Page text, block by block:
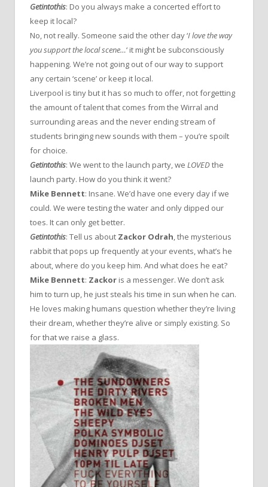
Getintothis: Do you always make a concerted effort to
keep it local?
No, not really. Someone said the other day ‘I love the way
you support the local scene…‘ it might be subconsciously
happening. We’re not going out of our way to support
any certain ‘scene’ or keep it local.
Liverpool is tiny but it has so much to offer, not forgetting
the amount of talent that comes from the Wirral and
surrounding areas and the never ending stream of
students bringing new sounds with them – you’re spoilt
for choice.
Getintothis: We went to the launch party, we LOVEDthe
launch party. How do you think it went?
Mike Bennett: Insane. We’d have one every day if we
could. We were testing the water and only dipped our
toes. It can only get better.
Getintothis: Tell us about Zackor Odrah, the mysterious
rabbit that pops up frequently at your events, what’s he
about, where do you keep him. And what does he eat?
Mike Bennett: Zackor is a messenger. We don’t ask
him to turn up, he just steals his time in sun when he can.
He loves making humans question whether they’re living
their dream, whether they’re alive or simply existing. So
for that we raise a glass.